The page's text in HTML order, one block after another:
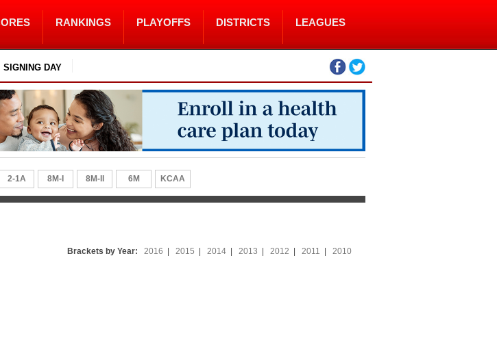
RANKINGS PLAYOFFS DISTRICTS LEAGUES
SIGNING DAY
2-1A 8M-I 8M-II 6M KCAA
Brackets by Year: 2016 2015 2014 2013 2012 2011 2010